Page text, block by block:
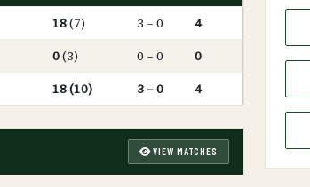
18(7) 3 – 0
4
0(3) 0 – 0
0
18 (10) 3 – 0 4
VIEW MATCHES